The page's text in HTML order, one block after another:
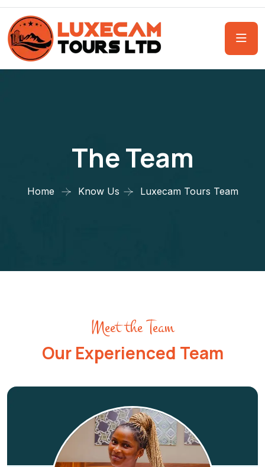
The Team
Home Know Us Luxecam Tours Team
Meet the Team
Our Experienced Team